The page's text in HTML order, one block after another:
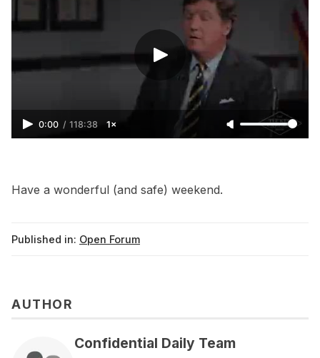
0:00 / 118:38 1×
Have a wonderful (and safe) weekend.
Published in: Open Forum
AUTHOR
Confidential Daily Team